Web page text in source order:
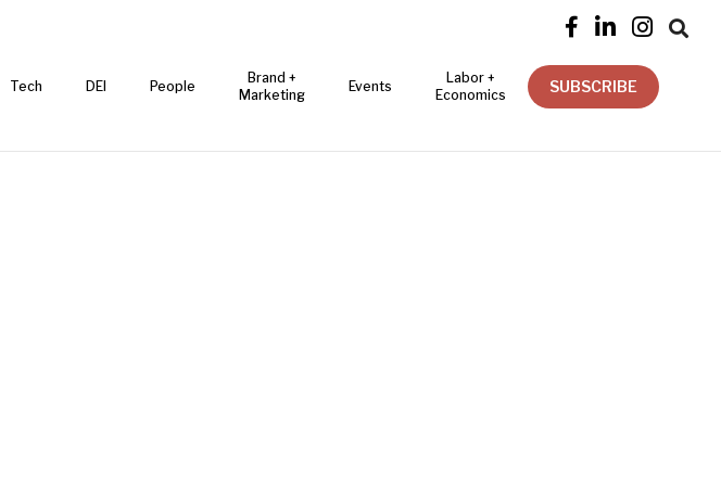
   
Tech DEI People
Brand +
Marketing
Events
Labor +
Economics
SUBSCRIBE